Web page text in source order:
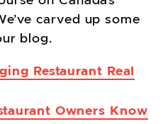
carved up some
blog.
Restaurant Real
Owners Know